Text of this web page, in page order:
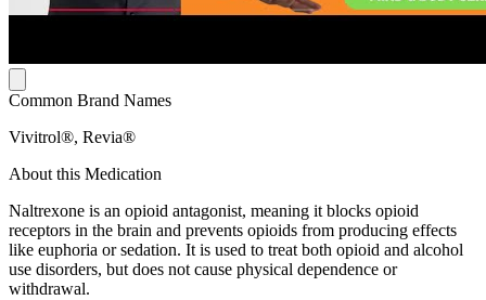
Common Brand Names
Vivitrol®, Revia®
About this Medication
Naltrexone is an opioid antagonist, meaning it blocks opioid
receptors in the brain and prevents opioids from producing effects
like euphoria or sedation. It is used to treat both opioid and alcohol
use disorders, but does not cause physical dependence or
withdrawal.